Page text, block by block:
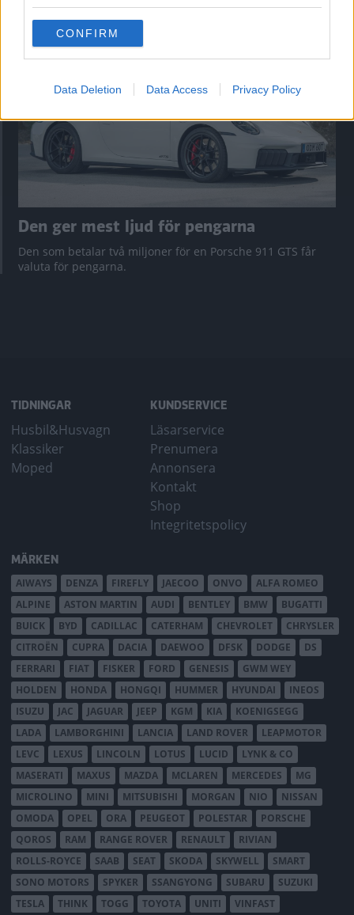
use your data for below specified purposes in below Google
consent section.
CONFIRM
Data Deletion Data Access Privacy Policy
Vi ställe nykomlingen mot Audi Q3 och Mazda CX-5.
Den ger mest ljud för pengarna
Den som betalar två miljoner för en Porsche 911 GTS får
valuta för pengarna.
TIDNINGAR
Husbil&Husvagn
Klassiker
Moped
KUNDSERVICE
Läsarservice
Prenumera
Annonsera
Kontakt
Shop
Integritetspolicy
MÄRKEN
AIWAYS DENZA FIREFLY JAECOO ONVO
ALFA ROMEO
ALPINE
ASTON MARTIN AUDI BENTLEY BMW
BUGATTI
BUICK
BYD CADILLAC CATERHAM CHEVROLET
CHRYSLER
CITROËN
CUPRA DACIA DAEWOO DFSK DODGE
DS
FERRARI
FIAT FISKER FORD GENESIS
GWM WEY
HOLDEN
HONDA HONGQI HUMMER HYUNDAI
INEOS
ISUZU
JAC JAGUAR JEEP KGM KIA
KOENIGSEGG
LADA
LAMBORGHINI LANCIA LAND ROVER
LEAPMOTOR
LEVC
LEXUS LINCOLN LOTUS LUCID
LYNK & CO
MASERATI
MAXUS MAZDA MCLAREN MERCEDES
MG
MICROLINO
MINI MITSUBISHI MORGAN NIO
NISSAN
OMODA
OPEL ORA PEUGEOT POLESTAR
PORSCHE
QOROS
RAM RANGE ROVER RENAULT
RIVIAN
ROLLS-ROYCE
SAAB SEAT SKODA SKYWELL
SMART
SONO MOTORS
SPYKER SSANGYONG SUBARU
SUZUKI
TESLA
THINK TOGG TOYOTA UNITI VINFAST